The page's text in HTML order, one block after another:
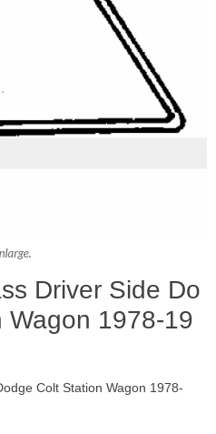
Driver Side Do
Wagon 1978-19
Colt Station Wagon 1978-